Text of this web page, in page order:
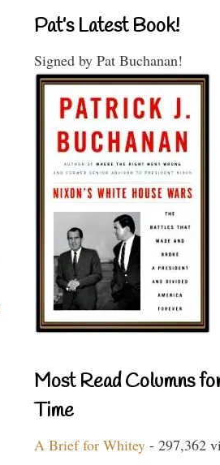
Pat’s Latest Book!
Signed by Pat Buchanan!
Most Read Columns
Time
A Brief for Whitey - 297,362